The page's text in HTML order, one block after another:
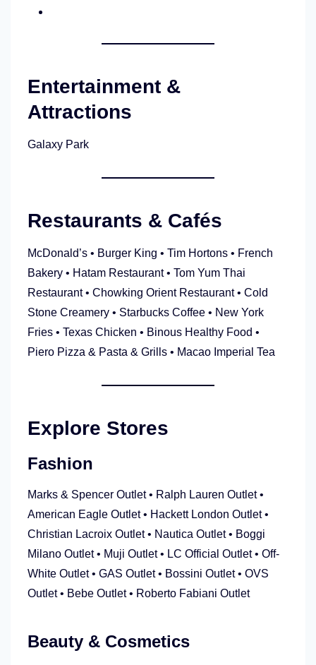
Entertainment &
Attractions
Galaxy Park
Restaurants & Cafés
McDonald’s • Burger King • Tim Hortons • French
Bakery • Hatam Restaurant • Tom Yum Thai
Restaurant • Chowking Orient Restaurant • Cold
Stone Creamery • Starbucks Coffee • New York
Fries • Texas Chicken • Binous Healthy Food •
Piero Pizza & Pasta & Grills • Macao Imperial Tea
Explore Stores
Fashion
Marks & Spencer Outlet • Ralph Lauren Outlet •
American Eagle Outlet • Hackett London Outlet •
Christian Lacroix Outlet • Nautica Outlet • Boggi
Milano Outlet • Muji Outlet • LC Official Outlet • Off-
White Outlet • GAS Outlet • Bossini Outlet • OVS
Outlet • Bebe Outlet • Roberto Fabiani Outlet
Beauty & Cosmetics